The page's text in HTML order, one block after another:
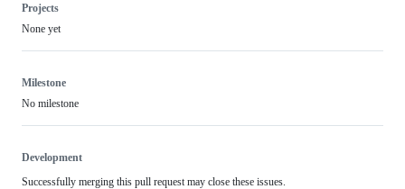
Projects
None yet
Milestone
No milestone
Development
Successfully merging this pull request may close these issues.